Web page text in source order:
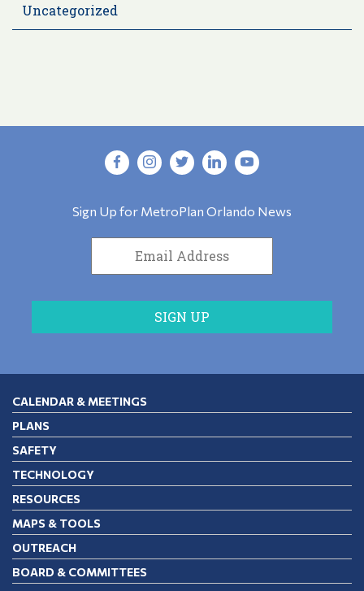
Uncategorized
Sign Up for MetroPlan Orlando News
CALENDAR & MEETINGS
PLANS
SAFETY
TECHNOLOGY
RESOURCES
MAPS & TOOLS
OUTREACH
BOARD & COMMITTEES